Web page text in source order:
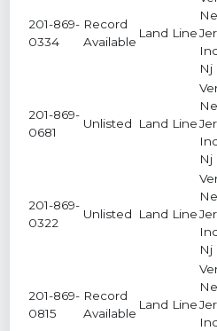
201-869-
0334
Record
Available
Land Line
Nj
201-869-
0681
Unlisted Land Line
Nj
201-869-
0322
Unlisted Land Line
Nj
201-869-
0815
Record
Available
Land Line